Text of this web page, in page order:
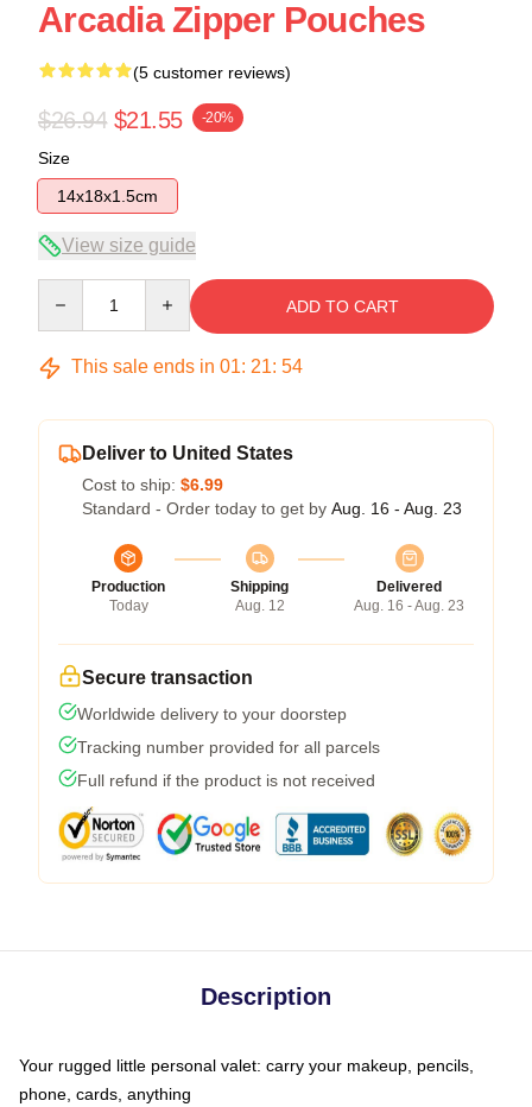
Arcadia Zipper Pouches
(5 customer reviews)
$26.94 $21.55 -20%
Size
14x18x1.5cm
View size guide
ADD TO CART
This sale ends in 01: 21: 54
Deliver to United States
Cost to ship: $6.99
Standard - Order today to get by Aug. 16 - Aug. 23
Production
Today
Shipping
Aug. 12
Delivered
Aug. 16 - Aug. 23
Secure transaction
Worldwide delivery to your doorstep
Tracking number provided for all parcels
Full refund if the product is not received
Description
Your rugged little personal valet: carry your makeup, pencils,
phone, cards, anything